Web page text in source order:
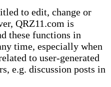
to edit, change or
QRZ11.com is
these functions in
time, especially when
to user-generated
e.g. discussion posts in